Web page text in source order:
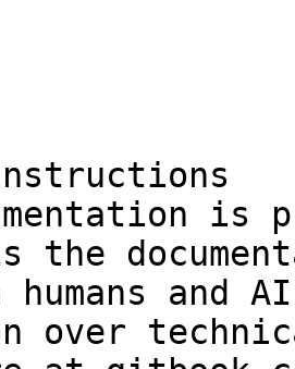
is
the
and
over